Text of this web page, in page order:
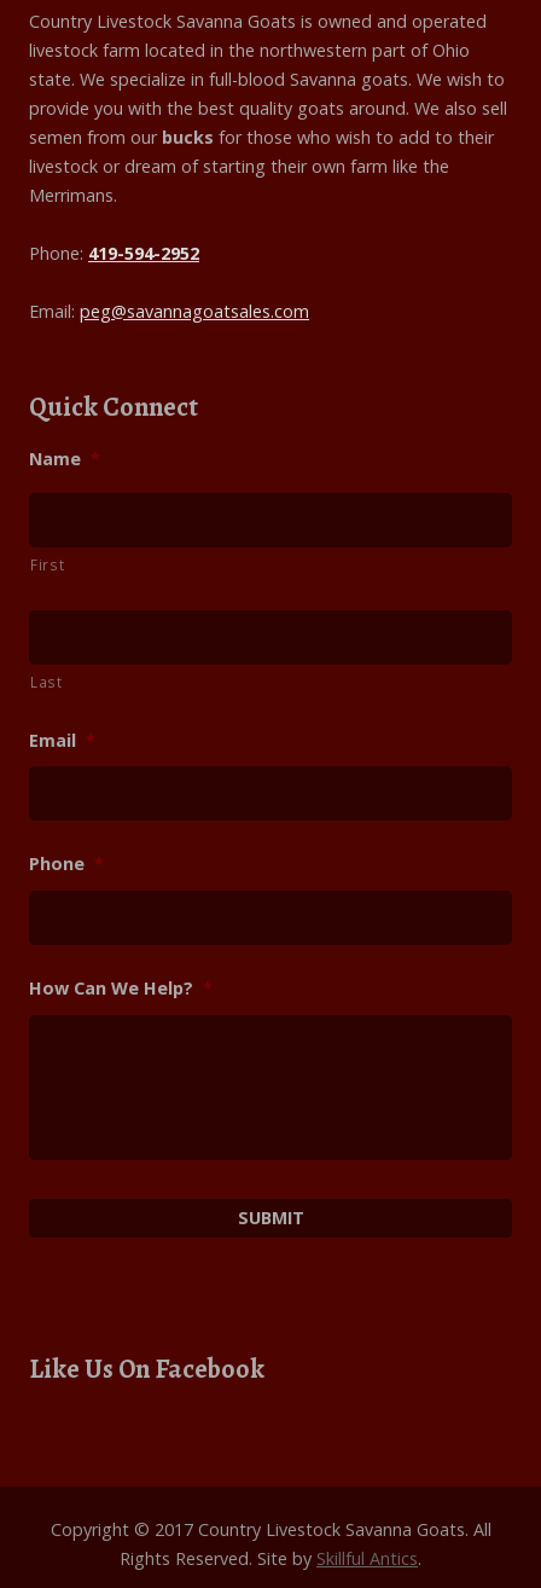
Country Livestock Savanna Goats is owned and operated
livestock farm located in the northwestern part of Ohio
state. We specialize in full-blood Savanna goats. We wish to
provide you with the best quality goats around. We also sell
semen from our bucks for those who wish to add to their
livestock or dream of starting their own farm like the
Merrimans.
Phone: 419-594-2952
Email: peg@savannagoatsales.com
Quick Connect
Name *
First
Last
Email *
Phone *
How Can We Help? *
Like Us On Facebook
Copyright © 2017 Country Livestock Savanna Goats. All
Rights Reserved. Site by Skillful Antics.